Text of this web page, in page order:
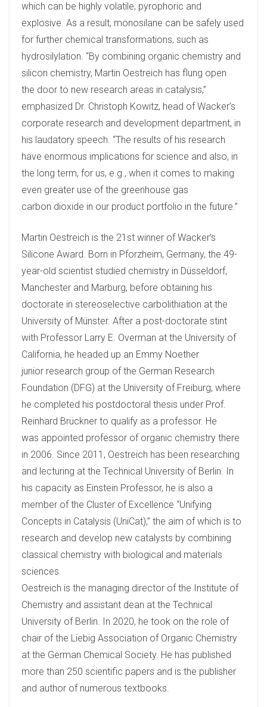
which can be highly volatile, pyrophoric and
explosive. As a result, monosilane can be safely used
for further chemical transformations, such as
hydrosilylation. “By combining organic chemistry and
silicon chemistry, Martin Oestreich has flung open
the door to new research areas in catalysis,”
emphasized Dr. Christoph Kowitz, head of Wacker’s
corporate research and development department, in
his laudatory speech. “The results of his research
have enormous implications for science and also, in
the long term, for us, e.g., when it comes to making
even greater use of the greenhouse gas
carbon dioxide in our product portfolio in the future.”
Martin Oestreich is the 21st winner of Wacker’s
Silicone Award. Born in Pforzheim, Germany, the 49-
year-old scientist studied chemistry in Düsseldorf,
Manchester and Marburg, before obtaining his
doctorate in stereoselective carbolithiation at the
University of Münster. After a post-doctorate stint
with Professor Larry E. Overman at the University of
California, he headed up an Emmy Noether
junior research group of the German Research
Foundation (DFG) at the University of Freiburg, where
he completed his postdoctoral thesis under Prof.
Reinhard Brückner to qualify as a professor. He
was appointed professor of organic chemistry there
in 2006. Since 2011, Oestreich has been researching
and lecturing at the Technical University of Berlin. In
his capacity as Einstein Professor, he is also a
member of the Cluster of Excellence “Unifying
Concepts in Catalysis (UniCat),” the aim of which is to
research and develop new catalysts by combining
classical chemistry with biological and materials
sciences.
Oestreich is the managing director of the Institute of
Chemistry and assistant dean at the Technical
University of Berlin. In 2020, he took on the role of
chair of the Liebig Association of Organic Chemistry
at the German Chemical Society. He has published
more than 250 scientific papers and is the publisher
and author of numerous textbooks.